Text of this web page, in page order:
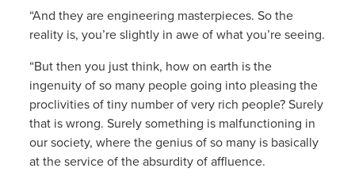
“And they are engineering masterpieces. So the
reality is, you’re slightly in awe of what you’re seeing.
“But then you just think, how on earth is the
ingenuity of so many people going into pleasing the
proclivities of tiny number of very rich people? Surely
that is wrong. Surely something is malfunctioning in
our society, where the genius of so many is basically
at the service of the absurdity of affluence.